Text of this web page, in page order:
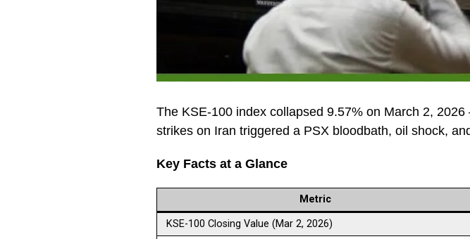
The KSE-100 index collapsed 9.57% on March 2,
strikes on Iran triggered a PSX bloodbath, oil shock,
Key Facts at a Glance
Metric
KSE-100 Closing Value (Mar 2, 2026)